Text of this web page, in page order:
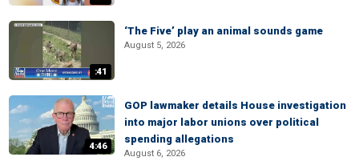
:41
‘The Five’ play an animal sounds game
August 5, 2026
4:46
GOP lawmaker details House investigation
into major labor unions over political
spending allegations
August 6, 2026